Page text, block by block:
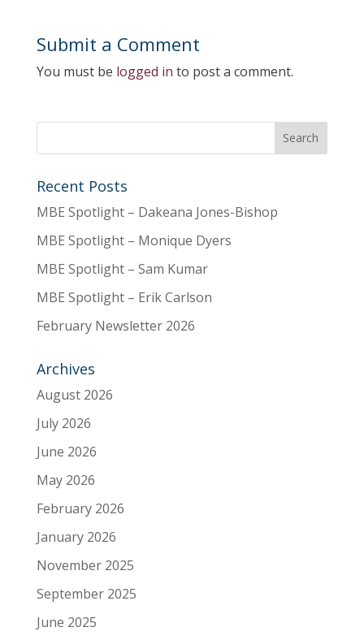
Submit a Comment
You must be logged in to post a comment.
Recent Posts
MBE Spotlight – Dakeana Jones-Bishop
MBE Spotlight – Monique Dyers
MBE Spotlight – Sam Kumar
MBE Spotlight – Erik Carlson
February Newsletter 2026
Archives
August 2026
July 2026
June 2026
May 2026
February 2026
January 2026
November 2025
September 2025
June 2025